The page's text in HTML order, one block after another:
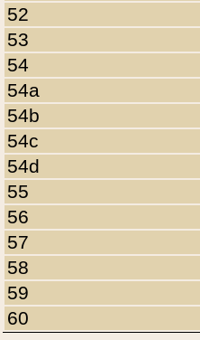
52
53
54
54a
54b
54c
54d
55
56
57
58
59
60